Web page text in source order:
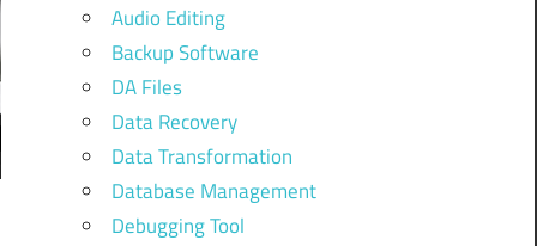
Audio Editing
Backup Software
DA Files
Data Recovery
Data Transformation
Database Management
Debugging Tool